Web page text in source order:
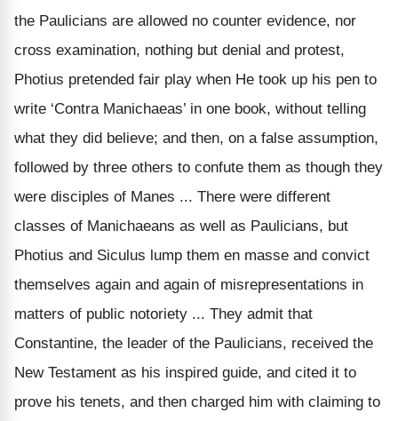
the Paulicians are allowed no counter evidence, nor
cross examination, nothing but denial and protest,
Photius pretended fair play when He took up his pen to
write ‘Contra Manichaeas’ in one book, without telling
what they did believe; and then, on a false assumption,
followed by three others to confute them as though they
were disciples of Manes ... There were different
classes of Manichaeans as well as Paulicians, but
Photius and Siculus lump them en masse and convict
themselves again and again of misrepresentations in
matters of public notoriety ... They admit that
Constantine, the leader of the Paulicians, received the
New Testament as his inspired guide, and cited it to
prove his tenets, and then charged him with claiming to